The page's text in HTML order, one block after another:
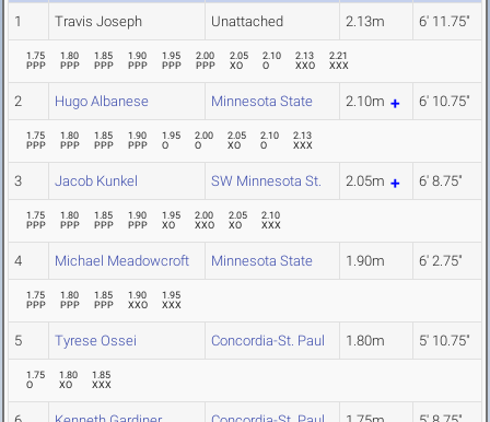
1 Travis Joseph Unattached 2.13m 6' 11.75"
1.75
PPP
1.80
PPP
1.85
PPP
1.90
PPP
1.95
PPP
2.00
PPP
2.05
XO
2.10
O
2.13
XXO
2.21
XXX
2 Hugo Albanese Minnesota State 2.10m 6' 10.75"
1.75
PPP
1.80
PPP
1.85
PPP
1.90
PPP
1.95
O
2.00
O
2.05
XO
2.10
O
2.13
XXX
3 Jacob Kunkel SW Minnesota St. 2.05m 6' 8.75"
1.75
PPP
1.80
PPP
1.85
PPP
1.90
PPP
1.95
XO
2.00
XXO
2.05
XO
2.10
XXX
4 Michael Meadowcroft Minnesota State 1.90m 6' 2.75"
1.75
PPP
1.80
PPP
1.85
PPP
1.90
XXO
1.95
XXX
5 Tyrese Ossei Concordia-St. Paul 1.80m 5' 10.75"
1.75
O
1.80
XO
1.85
XXX